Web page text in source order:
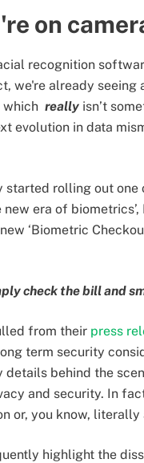
on
recognition
we're already
really isn’t
evolution in data
started rolling out one
new era of
‘Biometric
check the bill and
from their press
term security
details behind the
and security. In
or, you know,
highlight the